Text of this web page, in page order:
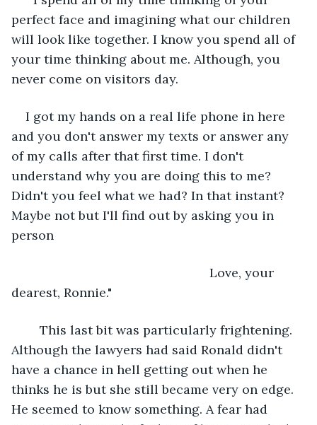
perfect face and imagining what our children
will look like together. I know you spend all of
your time thinking about me. Although, you
never come on visitors day.
I got my hands on a real life phone in here
and you don't answer my texts or answer any
of my calls after that first time. I don't
understand why you are doing this to me?
Didn't you feel what we had? In that instant?
Maybe not but I'll find out by asking you in
person
dearest, Ronnie."
Although the lawyers had said Ronald didn't
have a chance in hell getting out when he
thinks he is but she still became very on edge.
He seemed to know something. A fear had